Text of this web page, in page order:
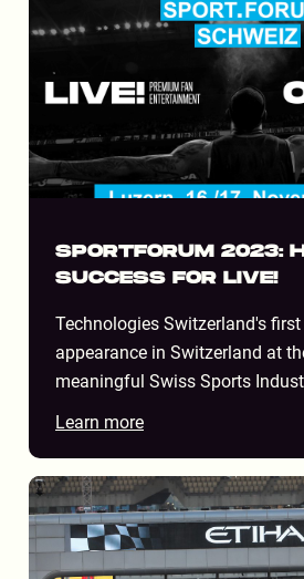
SPORTFORUM 2023:
SUCCESS FOR LIVE!
Technologies Switzerland's
appearance in Switzerland at
meaningful Swiss Sports
Learn more